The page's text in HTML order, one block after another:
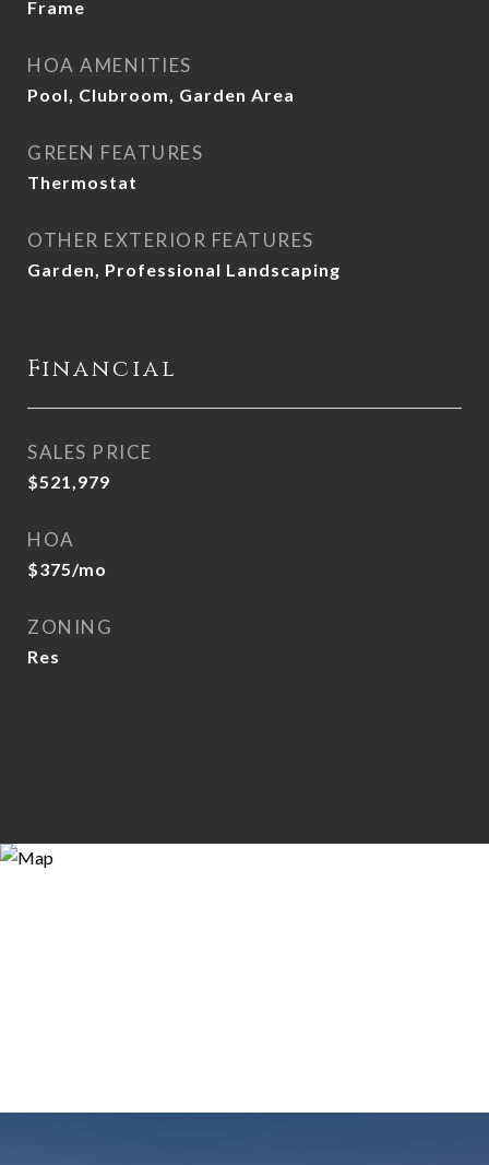
Frame
HOA AMENITIES
Pool, Clubroom, Garden Area
GREEN FEATURES
Thermostat
OTHER EXTERIOR FEATURES
Garden, Professional Landscaping
Financial
SALES PRICE
$521,979
HOA
$375/mo
ZONING
Res